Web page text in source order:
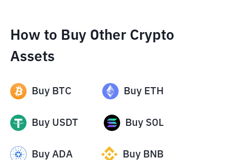
How to Buy Other Crypto
Assets
Buy BTC Buy ETH
Buy USDT Buy SOL
Buy ADA Buy BNB